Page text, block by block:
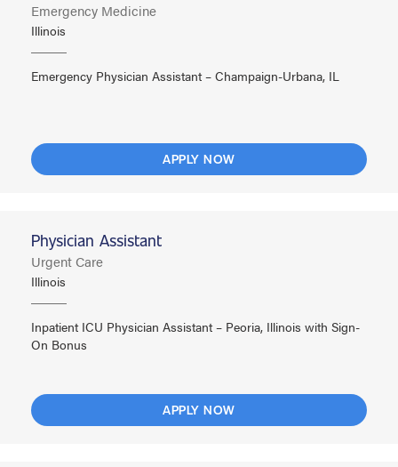
Emergency Medicine
Illinois
Emergency Physician Assistant – Champaign-Urbana, IL
APPLY NOW
Physician Assistant
Urgent Care
Illinois
Inpatient ICU Physician Assistant – Peoria, Illinois with Sign-
On Bonus
APPLY NOW